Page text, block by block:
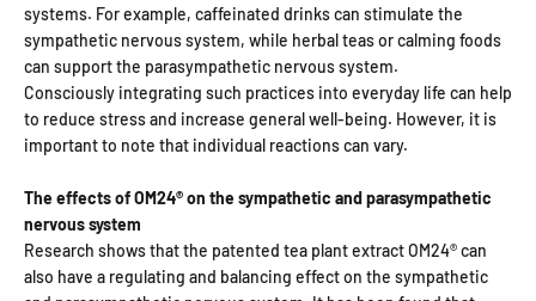
systems. For example, caffeinated drinks can stimulate the
sympathetic nervous system, while herbal teas or calming foods
can support the parasympathetic nervous system.
Consciously integrating such practices into everyday life can help
to reduce stress and increase general well-being. However, it is
important to note that individual reactions can vary.
The effects of OM24® on the sympathetic and parasympathetic
nervous system
Research shows that the patented tea plant extract OM24® can
also have a regulating and balancing effect on the sympathetic